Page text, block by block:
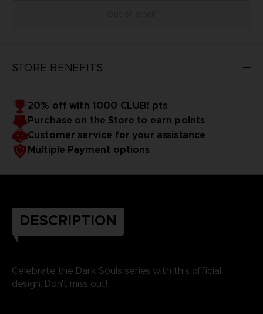
STORE BENEFITS
20% off with 1000 CLUB! pts
Purchase on the Store to earn points
Customer service for your assistance
Multiple Payment options
DESCRIPTION
Celebrate the Dark Souls series with this official
design. Don't miss out!